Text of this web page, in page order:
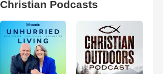
Christian Podcasts